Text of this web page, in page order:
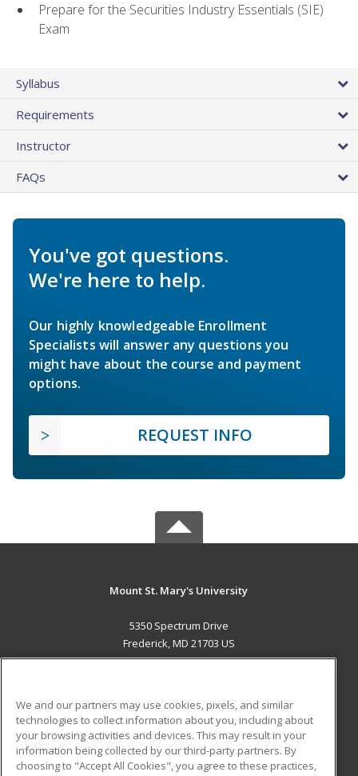
Prepare for the Securities Industry Essentials (SIE)
Exam
Syllabus
Requirements
Instructor
FAQs
You've got questions.
We're here to help.
Our highly knowledgeable Enrollment
Specialists will answer any questions you
might have about the course and payment
options.
REQUEST INFO
Mount St. Mary's University
5350 Spectrum Drive
Frederick, MD 21703 US
ADDITIONAL RESOURCES
Military
Financial Assistance
Student Blog
We and our partners may use cookies, pixels, and similar
technologies to collect information about you, including about
your browsing activities and devices. This may result in your
information being collected by our third-party partners. By
choosing to "Accept All Cookies", you agree to these practices,